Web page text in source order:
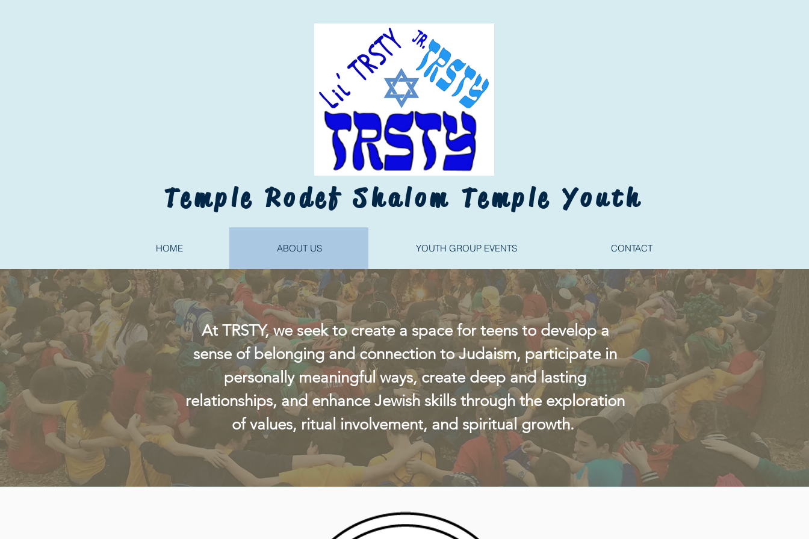
Temple Rodef Shalom Temple Youth
HOME ABOUT US YOUTH GROUP EVENTS CONTACT
At TRSTY, we seek to create a space for teens to develop a
sense of belonging and connection to Judaism, participate in
personally meaningful ways, create deep and lasting
relationships, and enhance Jewish skills through the exploration
of values, ritual involvement, and spiritual growth.